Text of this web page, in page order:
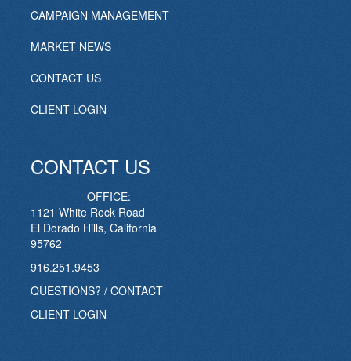
CAMPAIGN MANAGEMENT
MARKET NEWS
CONTACT US
CLIENT LOGIN
CONTACT US
OFFICE:
1121 White Rock Road
El Dorado Hills, California
95762
916.251.9453
QUESTIONS? / CONTACT
CLIENT LOGIN